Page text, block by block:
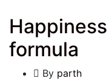
formula
By parth